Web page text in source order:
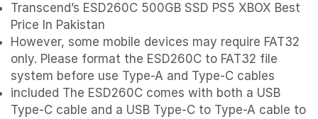
Transcend’s ESD260C 500GB SSD PS5 XBOX Best
Price In Pakistan
However, some mobile devices may require FAT32
only. Please format the ESD260C to FAT32 file
system before use Type-A and Type-C cables
included The ESD260C comes with both a USB
Type-C cable and a USB Type-C to Type-A cable to